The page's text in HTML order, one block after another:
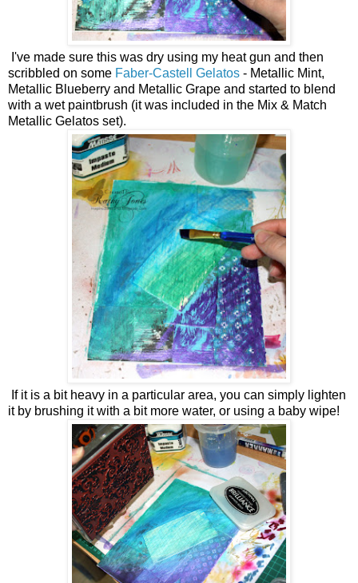
I've made sure this was dry using my heat gun and then
scribbled on some Faber-Castell Gelatos - Metallic Mint,
Metallic Blueberry and Metallic Grape and started to blend
with a wet paintbrush (it was included in the Mix & Match
Metallic Gelatos set).
If it is a bit heavy in a particular area, you can simply lighten
it by brushing it with a bit more water, or using a baby wipe!